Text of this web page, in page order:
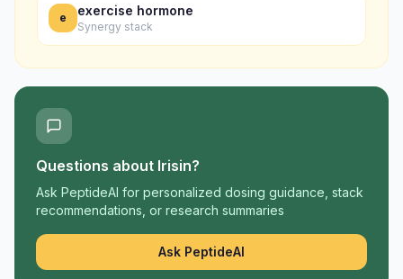
e exercise hormone
Synergy stack
Questions about Irisin?
Ask PeptideAI for personalized dosing guidance, stack
recommendations, or research summaries
Ask PeptideAI